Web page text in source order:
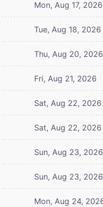
Mon, Aug 17, 2026
Tue, Aug 18, 2026
Thu, Aug 20, 2026
Fri, Aug 21, 2026
Sat, Aug 22, 2026
Sat, Aug 22, 2026
Sun, Aug 23, 2026
Sun, Aug 23, 2026
Mon, Aug 24,